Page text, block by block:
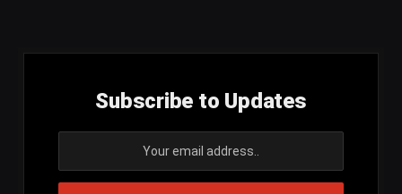
Subscribe to Updates